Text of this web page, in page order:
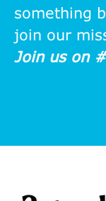
something
join our
Join us on